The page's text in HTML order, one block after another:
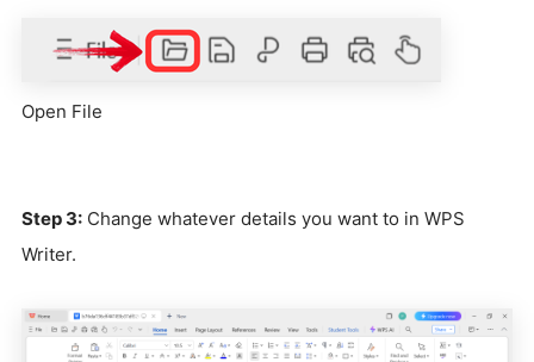
Open File
Step 3: Change whatever details you want to in WPS
Writer.